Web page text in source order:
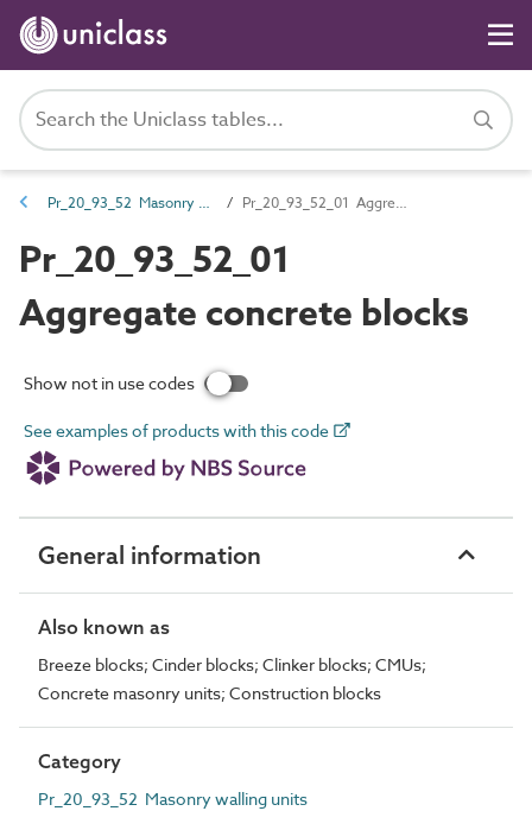
Pr_20_93_52 Masonry walling units Pr_20_93_52_01 Aggregate concrete blocks
Pr_20_93_52_01
Aggregate concrete blocks
Show not in use codes
See examples of products with this code
General information
Also known as
Breeze blocks; Cinder blocks; Clinker blocks; CMUs;
Concrete masonry units; Construction blocks
Category
Pr_20_93_52 Masonry walling units